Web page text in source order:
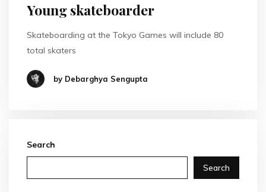
Young skateboarder
Skateboarding at the Tokyo Games will include 80
total skaters
by Debarghya Sengupta
Search
Search